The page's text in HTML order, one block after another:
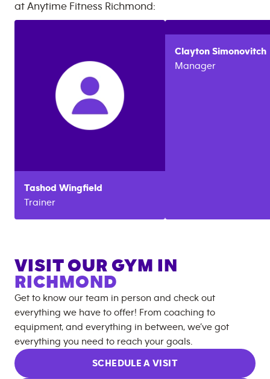
at Anytime Fitness Richmond:
Tashod Wingfield
Trainer
Clayton Simonovitch
Manager
VISIT OUR GYM IN
RICHMOND
Get to know our team in person and check out
everything we have to offer! From coaching to
equipment, and everything in between, we’ve got
everything you need to reach your goals.
SCHEDULE A VISIT